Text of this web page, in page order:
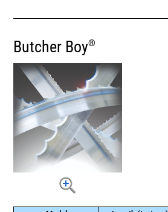
Butcher Boy®